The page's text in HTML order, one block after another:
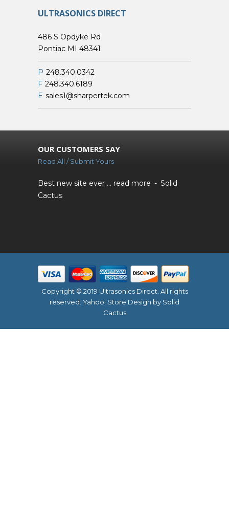
ULTRASONICS DIRECT
486 S Opdyke Rd
Pontiac MI 48341
P 248.340.0342
F 248.340.6189
E sales1@sharpertek.com
OUR CUSTOMERS SAY
Read All / Submit Yours
Best new site ever ... read more
Solid
Cactus
Copyright © 2019 Ultrasonics Direct. All rights
reserved. Yahoo! Store Design by Solid
Cactus